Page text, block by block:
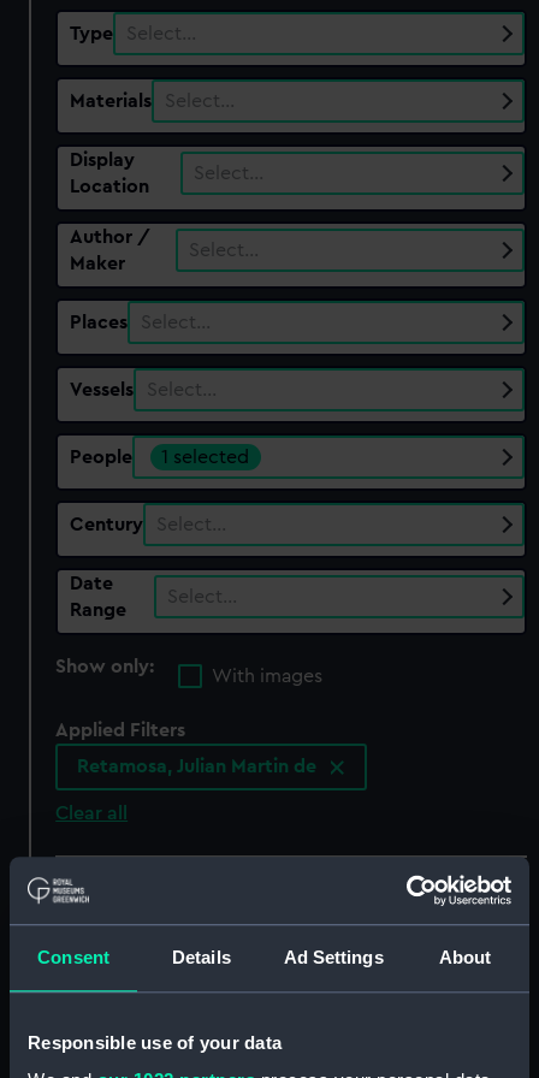
Consent Details Ad Settings About
Responsible use of your data
Type Select…
Materials Select…
Display
Location
Select…
Author /
Maker
Select…
Places Select…
Vessels Select…
People 1 selected
Century Select…
Date
Range
Select…
Show only:
With images
Applied Filters
Retamosa, Julian Martin de
Clear all
showing 6 objects results